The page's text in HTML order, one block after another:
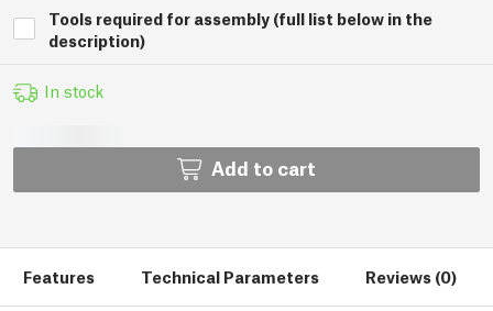
Tools required for assembly (full list below in the
description)
In stock
Add to cart
Features Technical Parameters Reviews (0)